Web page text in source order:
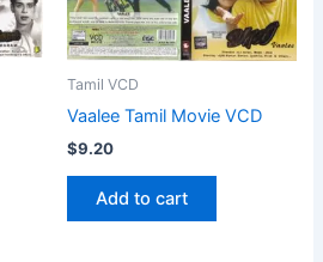
Tamil VCD
Vaalee Tamil Movie VCD
$9.20
Add to cart